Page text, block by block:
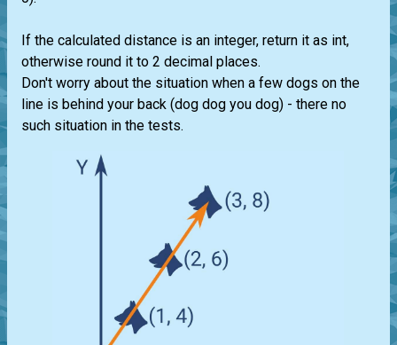
If the calculated distance is an integer, return it as int,
otherwise round it to 2 decimal places.
Don't worry about the situation when a few dogs on the
line is behind your back (dog dog you dog) - there no
such situation in the tests.